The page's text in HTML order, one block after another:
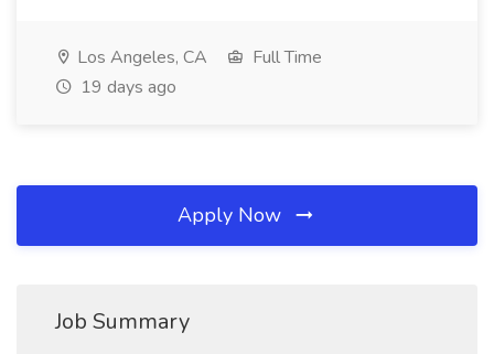
Los Angeles, CA
Full Time
19 days ago
Apply Now
Job Summary